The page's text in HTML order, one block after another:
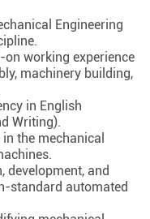
Engineering
on working experience
machinery building,
in English
Writing).
the mechanical
development, and
standard automated